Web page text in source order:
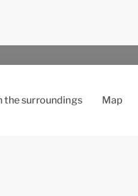
the surroundings Map